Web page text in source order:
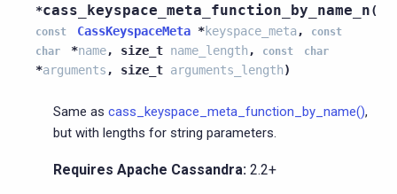
*cass_keyspace_meta_function_by_name_n(
const CassKeyspaceMeta *keyspace_meta,
const
char
*name, size_t name_length , const char
*arguments , size_t arguments_length)
Same as cass_keyspace_meta_function_by_name(),
but with lengths for string parameters.
Requires Apache Cassandra: 2.2+